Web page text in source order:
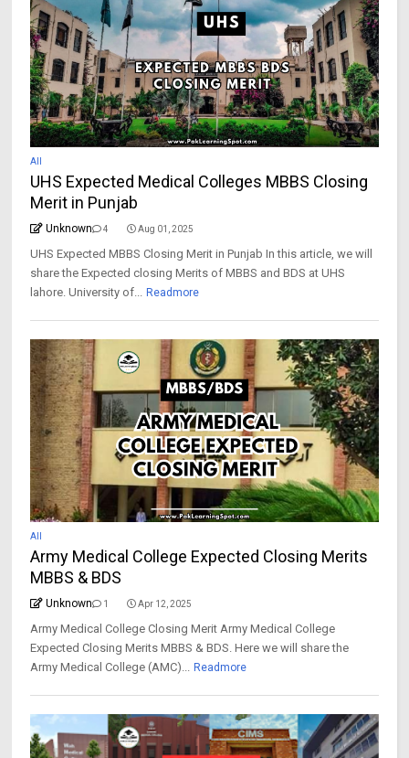
All
UHS Expected Medical Colleges MBBS Closing
Merit in Punjab
Unknown 4 Aug 01, 2025
UHS Expected MBBS Closing Merit in Punjab In this article, we will
share the Expected closing Merits of MBBS and BDS at UHS
lahore. University of... Readmore
All
Army Medical College Expected Closing Merits
MBBS & BDS
Unknown 1 Apr 12, 2025
Army Medical College Closing Merit Army Medical College
Expected Closing Merits MBBS & BDS. Here we will share the
Army Medical College (AMC)... Readmore